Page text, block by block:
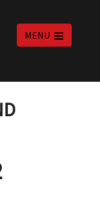
MENU